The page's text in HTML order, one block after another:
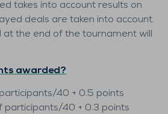
takes into account results on
deals are taken into account.
the end of the tournament will
awarded?
40 + 0.5 points
participants/40 + 0.3 points